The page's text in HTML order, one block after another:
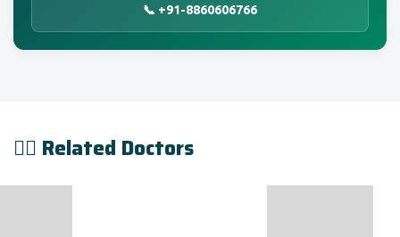
📞 +91-8860606766
👨‍⚕️ Related Doctors